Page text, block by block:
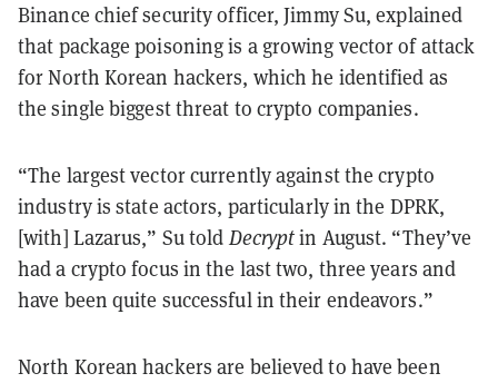
Binance chief security officer, Jimmy Su, explained
that package poisoning is a growing vector of attack
for North Korean hackers, which he identified as
the single biggest threat to crypto companies.
“The largest vector currently against the crypto
industry is state actors, particularly in the DPRK,
[with] Lazarus,” Su told Decryptin August. “They’ve
had a crypto focus in the last two, three years and
have been quite successful in their endeavors.”
North Korean hackers are believed to have been